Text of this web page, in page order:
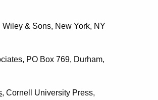
& Sons, New York, NY
PO Box 769, Durham,
Cornell University Press,